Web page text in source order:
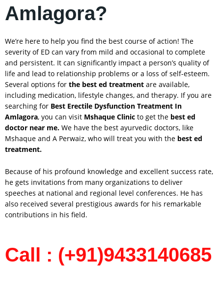
Amlagora?
We’re here to help you find the best course of action! The
severity of ED can vary from mild and occasional to complete
and persistent. It can significantly impact a person’s quality of
life and lead to relationship problems or a loss of self-esteem.
Several options for the best ed treatment are available,
including medication, lifestyle changes, and therapy. If you are
searching for Best Erectile Dysfunction Treatment In
Amlagora, you can visit Mshaque Clinic to get the best ed
doctor near me. We have the best ayurvedic doctors, like
Mshaque and A Perwaiz, who will treat you with the best ed
treatment.
Because of his profound knowledge and excellent success rate,
he gets invitations from many organizations to deliver
speeches at national and regional level conferences. He has
also received several prestigious awards for his remarkable
contributions in his field.
Call : (+91)9433140685